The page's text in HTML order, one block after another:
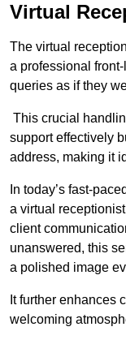
Virtual
The virtual
a professional
queries as if they
This crucial
support effectively
address, making it
In today’s fast-
a virtual
client
unanswered, this
a polished image
It further enhances
welcoming